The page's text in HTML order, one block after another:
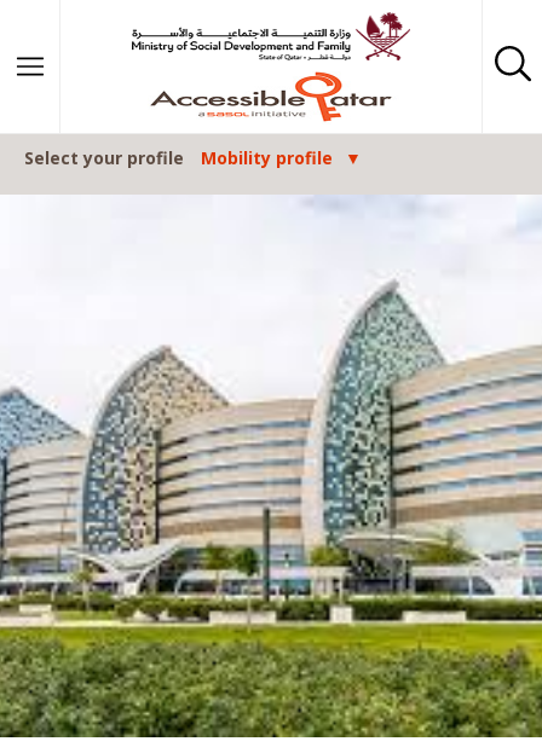
Select your profile Mobility profile